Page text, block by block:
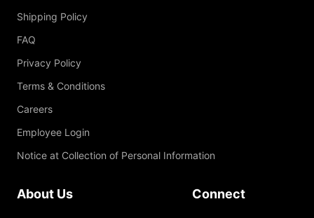
Shipping Policy
FAQ
Privacy Policy
Terms & Conditions
Careers
Employee Login
Notice at Collection of Personal Information
About Us Connect